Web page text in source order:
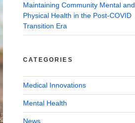
Maintaining Community Mental and
Physical Health in the Post-COVID
Transition Era
CATEGORIES
Medical Innovations
Mental Health
News